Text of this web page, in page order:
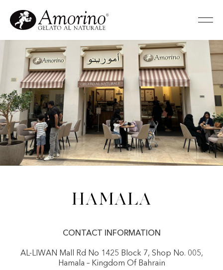
Hamala
CONTACT INFORMATION
AL-LIWAN Mall Rd No 1425 Block 7, Shop No. 005,
Hamala – Kingdom Of Bahrain